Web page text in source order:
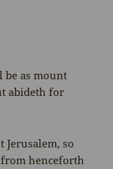
be as mount
abideth for
so
henceforth